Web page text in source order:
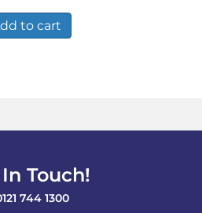
to cart
Touch!
744 1300